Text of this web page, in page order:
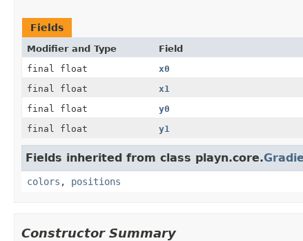
Fields
Modifier and Type Field
final float
x0
final float
x1
final float
y0
final float
y1
Fields inherited from class playn.core.
colors , positions
Constructor Summary